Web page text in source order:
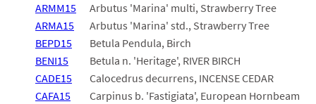
ARMM15
Arbutus 'Marina' multi, Strawberry Tree
ARMA15
Arbutus 'Marina' std., Strawberry Tree
BEPD15
Betula Pendula, Birch
BENI15
Betula n. 'Heritage', RIVER BIRCH
CADE15
Calocedrus decurrens, INCENSE CEDAR
CAFA15
Carpinus b. 'Fastigiata', European Hornbeam